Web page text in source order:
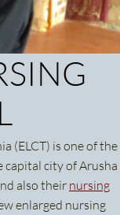
(ELCT) is one of the
city of Arusha
also their nursing
enlarged nursing